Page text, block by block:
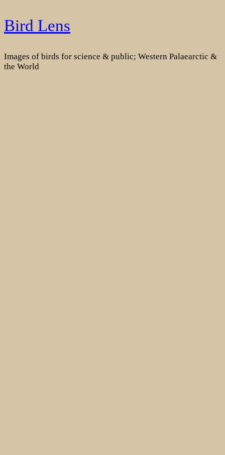
Skip
to
Bird Lens
Images of birds for science & public; Western Palaearctic &
the World